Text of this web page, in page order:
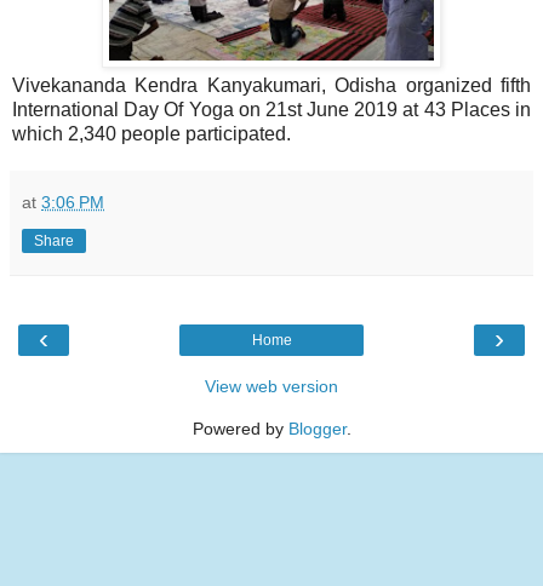
Vivekananda Kendra Kanyakumari, Odisha organized fifth
International Day Of Yoga on 21st June 2019 at 43 Places in
which 2,340 people participated.
at 3:06 PM
Share
‹ ›
Home
View web version
Powered by Blogger.